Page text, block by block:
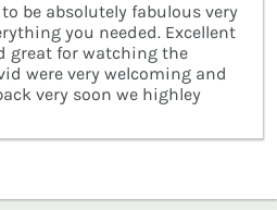
be absolutely fabulous very
you needed. Excellent
great for watching the
were very welcoming and
very soon we highley